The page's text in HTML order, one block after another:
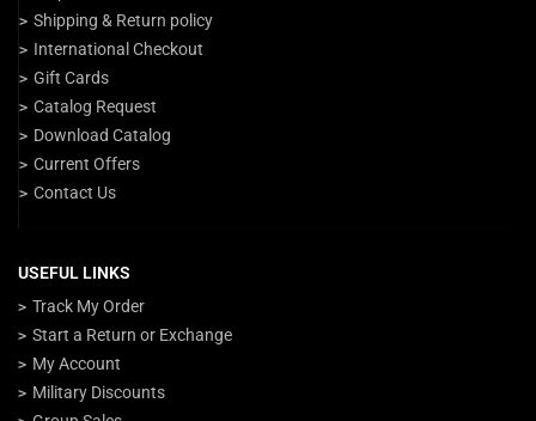
Shipping & Return policy
International Checkout
Gift Cards
Catalog Request
Download Catalog
Current Offers
Contact Us
USEFUL LINKS
Track My Order
Start a Return or Exchange
My Account
Military Discounts